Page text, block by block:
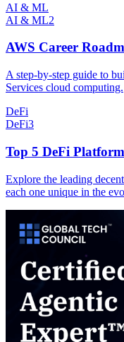
AI & ML
AI & ML2
AWS Career
A step-by-step guide to
Services cloud computing.
DeFi
DeFi3
Top 5 DeFi
Explore the leading
each one unique in the